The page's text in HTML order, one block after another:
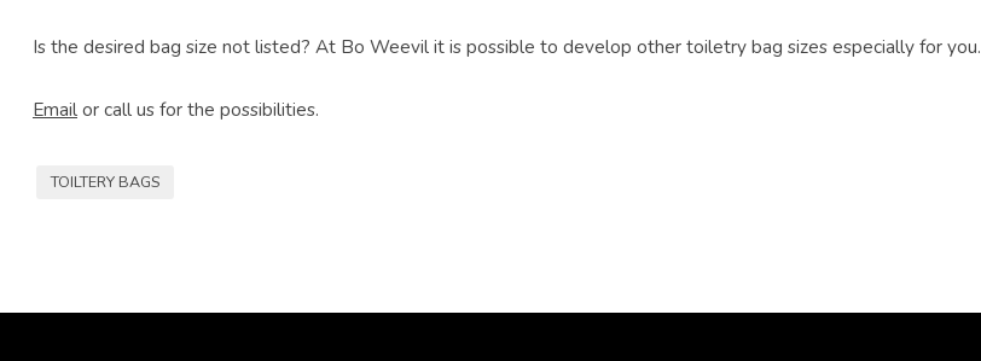
Is the desired bag size not listed? At Bo Weevil it is possible to develop other toiletry bag sizes especially for you.
Emailor call us for the possibilities.
TOILTERY BAGS